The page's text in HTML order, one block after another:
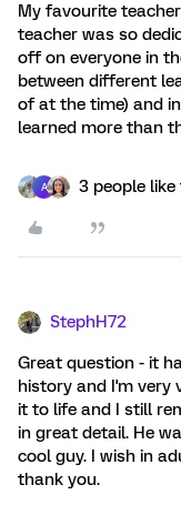
My favourite
teacher was so
off on everyone in
between different
of at the time) and
learned more than
A 3 people like
StephH72
Great question - it
history and I'm very
it to life and I still
in great detail. He
cool guy. I wish in
thank you.